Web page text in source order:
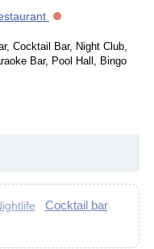
Cocktail Bar, Night Club,
Bar, Pool Hall, Bingo
Cocktail bar